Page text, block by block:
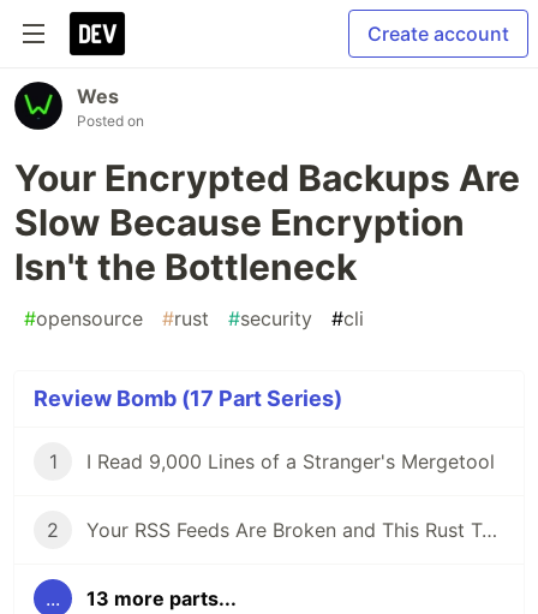
Create account
Wes
Posted on
Your Encrypted Backups Are
Slow Because Encryption
Isn't the Bottleneck
#opensource #rust #security #cli
Review Bomb (17 Part Series)
1 I Read 9,000 Lines of a Stranger's Mergetool
2 Your RSS Feeds Are Broken and This Rust Tool Fixes Them
... 13 more parts...